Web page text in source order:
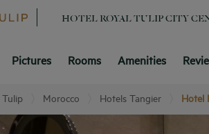
HOTEL ROYAL TULIP CITY
Pictures Rooms Amenities
Tulip Morocco Hotels Tangier Hotel